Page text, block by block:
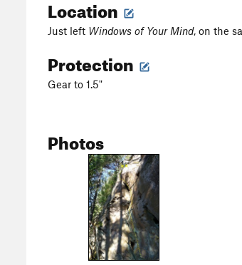
Location
Just left Windows of Your Mind, on the
Protection
Gear to 1.5"
Photos